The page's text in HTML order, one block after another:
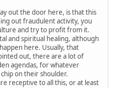
out the door here, is that this
out fraudulent activity, you
and try to profit from it.
and spiritual healing, although
here. Usually, that
out, there are a lot of
agendas, for whatever
on their shoulder.
receptive to all this, or at least